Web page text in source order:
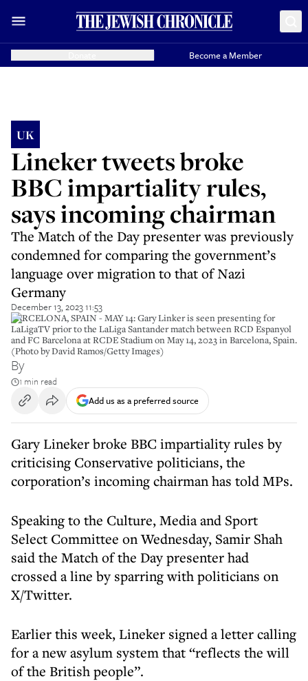
Become a Member
UK
Lineker tweets broke
BBC impartiality rules,
says incoming chairman
The Match of the Day presenter was previously
condemned for comparing the government’s
language over migration to that of Nazi
Germany
December 13, 2023 11:53
BARCELONA, SPAIN - MAY 14: Gary Linker is seen presenting for
LaLigaTV prior to the LaLiga Santander match between RCD Espanyol
and FC Barcelona at RCDE Stadium on May 14, 2023 in Barcelona, Spain.
(Photo by David Ramos/Getty Images)
By
1 min read
Add us as a preferred source
Gary Lineker broke BBC impartiality rules by
criticising Conservative politicians, the
corporation’s incoming chairman has told MPs.
Speaking to the Culture, Media and Sport
Select Committee on Wednesday, Samir Shah
said the Match of the Day presenter had
crossed a line by sparring with politicians on
X/Twitter.
Earlier this week, Lineker signed a letter calling
for a new asylum system that “reflects the will
of the British people”.